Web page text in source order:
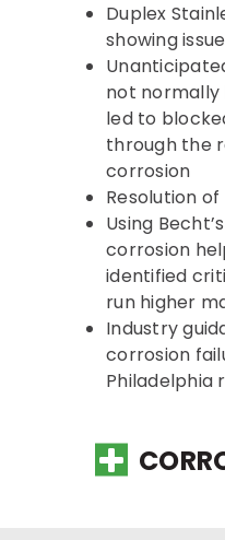
Duplex
showing
not normally
led to
through the
corrosion
Resolution
Using
corrosion
identified
run higher
Industry
corrosion
Philadelphia